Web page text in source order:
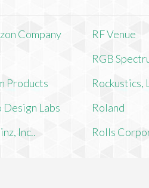
Company
Products
Design Labs
Inc..
RF Venue
RGB
Rockustics,
Roland
Rolls